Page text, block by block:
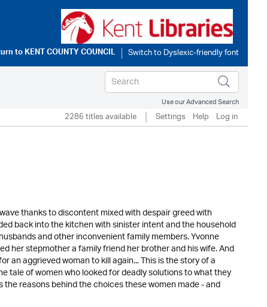
toKENT COUNTY COUNCIL
Use our Advanced Search
2286 titles available Settings Help Log in
thanks to discontent mixed with despair greed with
back into the kitchen with sinister intent and the household
and other inconvenient family members. Yvonne
her stepmother a family friend her brother and his wife. And
aggrieved woman to kill again... This is the story of a
of women who looked for deadly solutions to what they
reasons behind the choices these women made - and